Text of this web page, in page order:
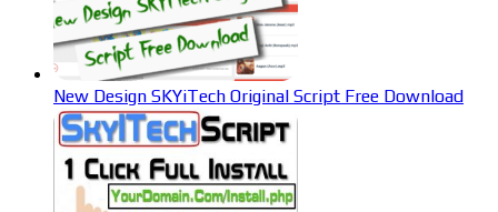
New Design SKYiTech Original Script Free Download